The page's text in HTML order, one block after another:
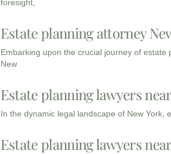
foresight,
Estate planning attorney
Embarking upon the crucial journey of estate
New
Estate planning lawyers near
In the dynamic legal landscape of New York,
Estate planning lawyers near